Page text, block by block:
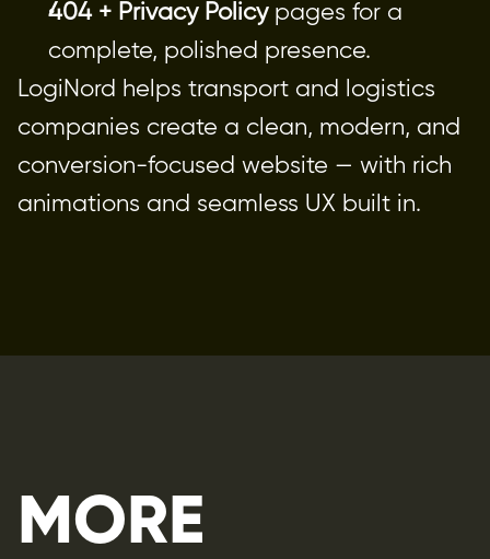
404 + Privacy Policy pages for a
complete, polished presence.
LogiNord helps transport and logistics
companies create a clean, modern, and
conversion-focused website — with rich
animations and seamless UX built in.
MORE